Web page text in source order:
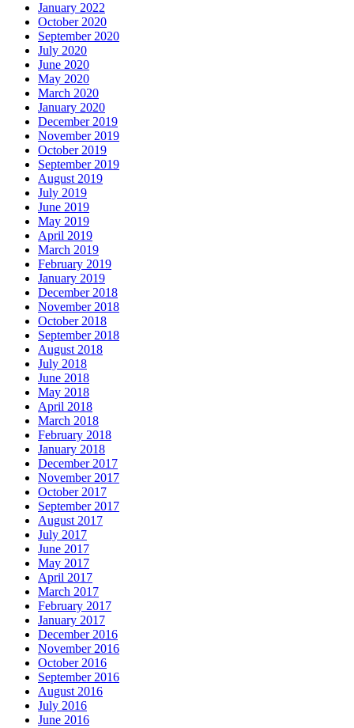
January 2022
October 2020
September 2020
July 2020
June 2020
May 2020
March 2020
January 2020
December 2019
November 2019
October 2019
September 2019
August 2019
July 2019
June 2019
May 2019
April 2019
March 2019
February 2019
January 2019
December 2018
November 2018
October 2018
September 2018
August 2018
July 2018
June 2018
May 2018
April 2018
March 2018
February 2018
January 2018
December 2017
November 2017
October 2017
September 2017
August 2017
July 2017
June 2017
May 2017
April 2017
March 2017
February 2017
January 2017
December 2016
November 2016
October 2016
September 2016
August 2016
July 2016
June 2016